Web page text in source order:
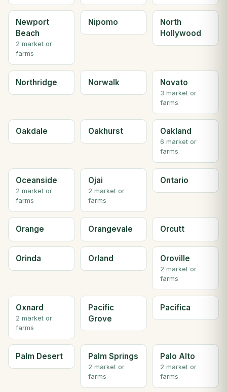
Newport
Beach
2 market or
farms
Nipomo
North
Hollywood
Northridge Norwalk Novato
3 market or
farms
Oakdale Oakhurst Oakland
6 market or
farms
Oceanside
2 market or
farms
Ojai
2 market or
farms
Ontario
Orange Orangevale Orcutt
Orinda Orland Oroville
2 market or
farms
Oxnard
2 market or
farms
Pacific
Grove
Pacifica
Palm Desert Palm Springs
2 market or
farms
Palo Alto
2 market or
farms